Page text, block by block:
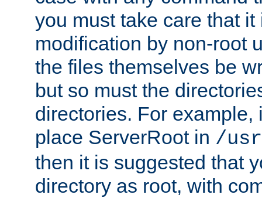
you must take care that
modification by non-root
the files themselves be
but so must the
directories. For example,
place ServerRoot in /
then it is suggested that
directory as root, with